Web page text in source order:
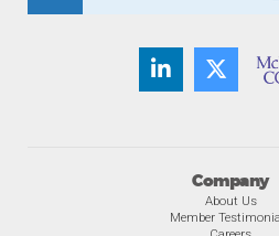
Company
About Us
Member